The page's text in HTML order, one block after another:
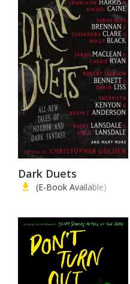
Dark Duets
(E-Book Available)